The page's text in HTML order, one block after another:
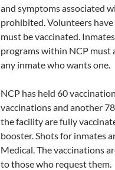
and symptoms associated
prohibited. Volunteers
must be vaccinated.
programs within NCP must
any inmate who wants one.
NCP has held 60
vaccinations and another
the facility are fully
booster. Shots for inmates
Medical. The vaccinations
to those who request them.